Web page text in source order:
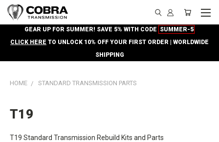
GEAR UP FOR SUMMER! SAVE 5% WITH CODE SUMMER-5
CLICK HERE TO UNLOCK 10% OFF YOUR FIRST ORDER | WORLDWIDE
SHIPPING
HOME STANDARD TRANSMISSION PARTS
T19
T19 Standard Transmission Rebuild Kits and Parts